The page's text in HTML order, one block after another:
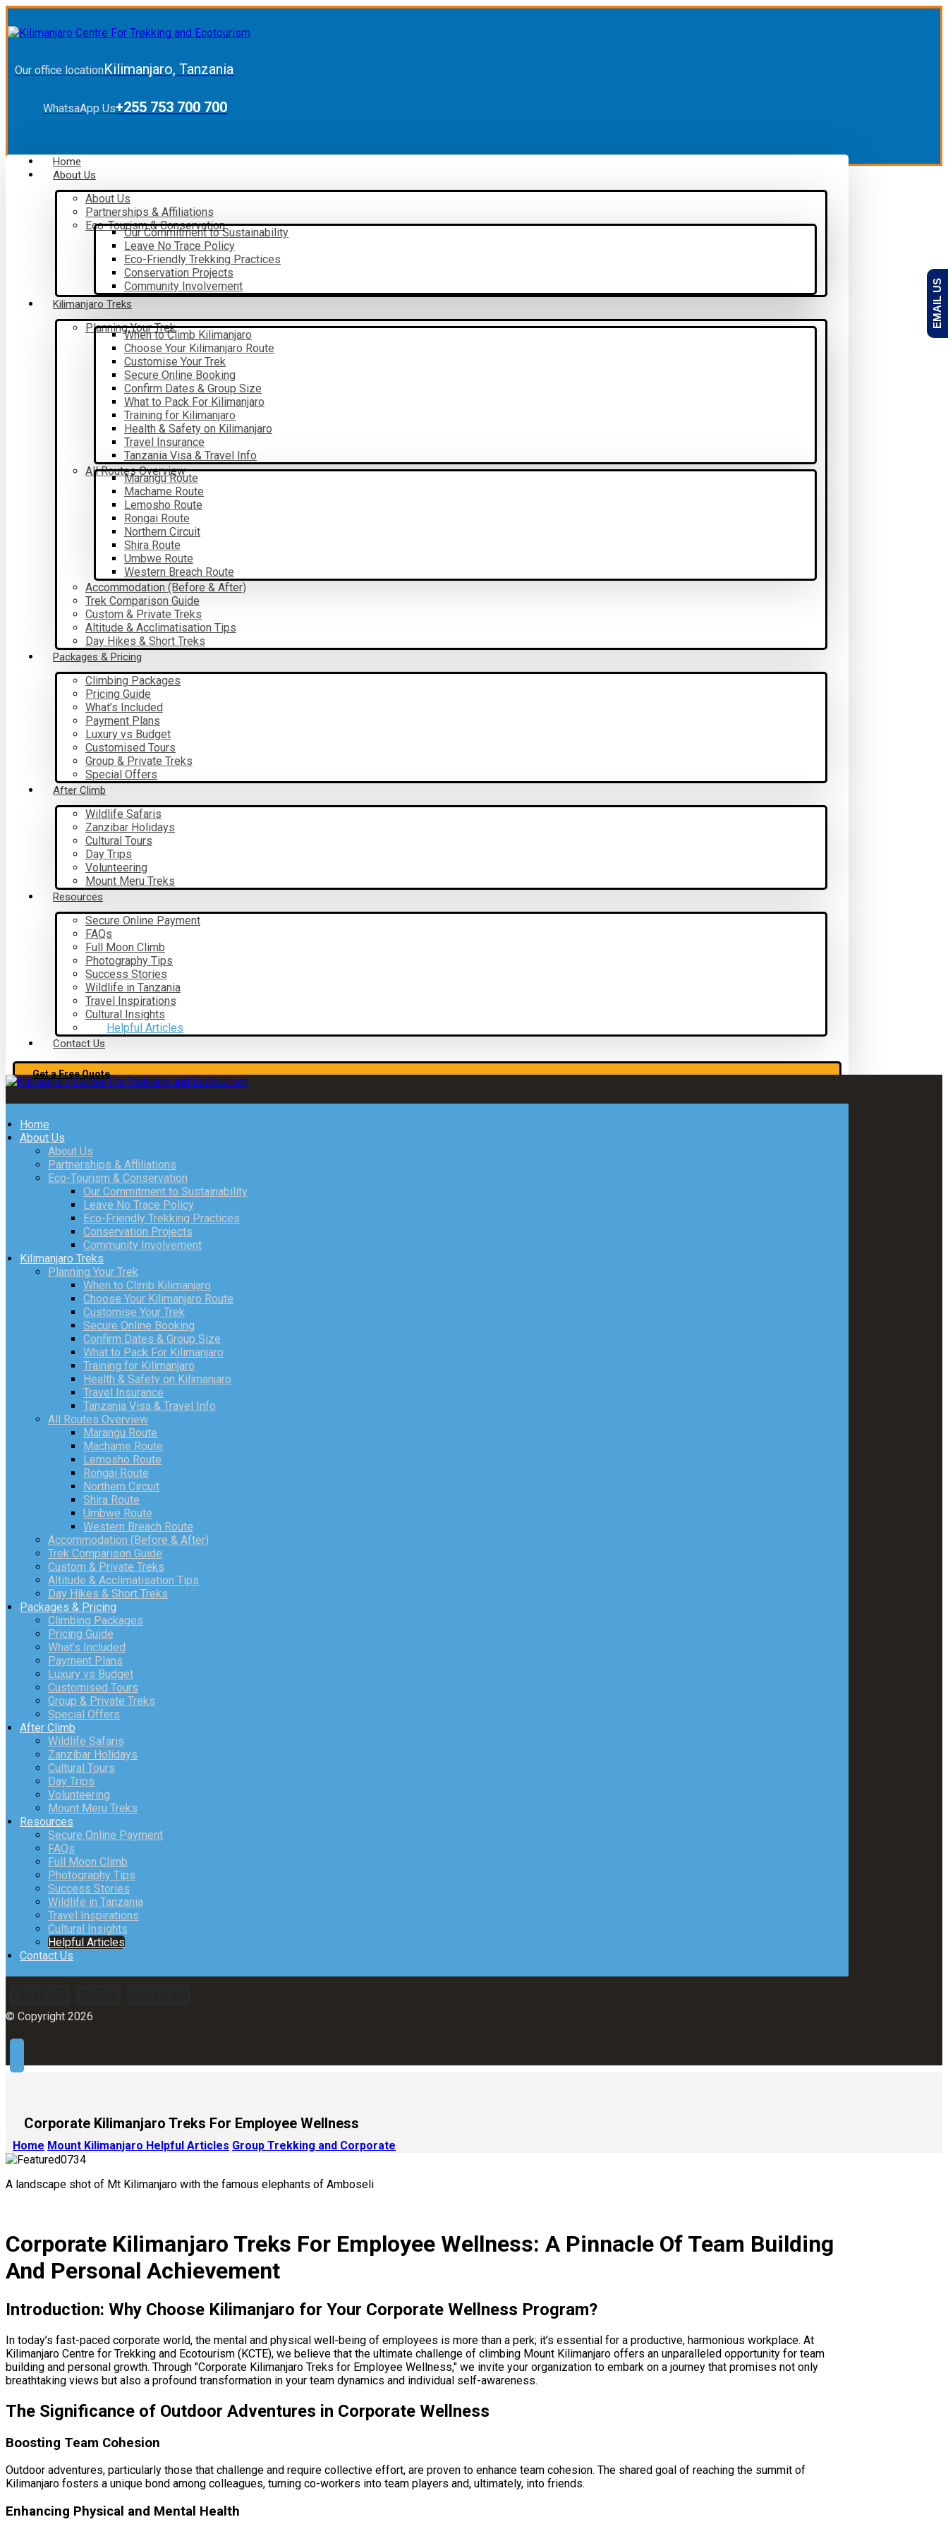
Our office locationKilimanjaro, Tanzania
WhatsaApp Us+255 753 700 700
Home
About Us
About Us
Partnerships & Affiliations
Eco-Tourism & Conservation
Our Commitment to Sustainability
Leave No Trace Policy
Eco-Friendly Trekking Practices
Conservation Projects
Community Involvement
Kilimanjaro Treks
Planning Your Trek
When to Climb Kilimanjaro
Choose Your Kilimanjaro Route
Customise Your Trek
Secure Online Booking
Confirm Dates & Group Size
What to Pack For Kilimanjaro
Training for Kilimanjaro
Health & Safety on Kilimanjaro
Travel Insurance
Tanzania Visa & Travel Info
All Routes Overview
Marangu Route
Machame Route
Lemosho Route
Rongai Route
Northern Circuit
Shira Route
Umbwe Route
Western Breach Route
Accommodation (Before & After)
Trek Comparison Guide
Custom & Private Treks
Altitude & Acclimatisation Tips
Day Hikes & Short Treks
Packages & Pricing
Climbing Packages
Pricing Guide
What’s Included
Payment Plans
Luxury vs Budget
Customised Tours
Group & Private Treks
Special Offers
After Climb
Wildlife Safaris
Zanzibar Holidays
Cultural Tours
Day Trips
Volunteering
Mount Meru Treks
Resources
Secure Online Payment
FAQs
Full Moon Climb
Photography Tips
Success Stories
Wildlife in Tanzania
Travel Inspirations
Cultural Insights
Helpful Articles
Contact Us
Get a Free Quote
Home
About Us
About Us
Partnerships & Affiliations
Eco-Tourism & Conservation
Our Commitment to Sustainability
Leave No Trace Policy
Eco-Friendly Trekking Practices
Conservation Projects
Community Involvement
Kilimanjaro Treks
Planning Your Trek
When to Climb Kilimanjaro
Choose Your Kilimanjaro Route
Customise Your Trek
Secure Online Booking
Confirm Dates & Group Size
What to Pack For Kilimanjaro
Training for Kilimanjaro
Health & Safety on Kilimanjaro
Travel Insurance
Tanzania Visa & Travel Info
All Routes Overview
Marangu Route
Machame Route
Lemosho Route
Rongai Route
Northern Circuit
Shira Route
Umbwe Route
Western Breach Route
Accommodation (Before & After)
Trek Comparison Guide
Custom & Private Treks
Altitude & Acclimatisation Tips
Day Hikes & Short Treks
Packages & Pricing
Climbing Packages
Pricing Guide
What’s Included
Payment Plans
Luxury vs Budget
Customised Tours
Group & Private Treks
Special Offers
After Climb
Wildlife Safaris
Zanzibar Holidays
Cultural Tours
Day Trips
Volunteering
Mount Meru Treks
Resources
Secure Online Payment
FAQs
Full Moon Climb
Photography Tips
Success Stories
Wildlife in Tanzania
Travel Inspirations
Cultural Insights
Helpful Articles
Contact Us
© Copyright 2026
Corporate Kilimanjaro Treks For Employee Wellness
Home Mount Kilimanjaro Helpful Articles Group Trekking and Corporate
A landscape shot of Mt Kilimanjaro with the famous elephants of Amboseli
Corporate Kilimanjaro Treks For Employee Wellness: A Pinnacle Of Team Building
And Personal Achievement
Introduction: Why Choose Kilimanjaro for Your Corporate Wellness Program?
In today’s fast-paced corporate world, the mental and physical well-being of employees is more than a perk; it’s essential for a productive, harmonious workplace. At
Kilimanjaro Centre for Trekking and Ecotourism (KCTE), we believe that the ultimate challenge of climbing Mount Kilimanjaro offers an unparalleled opportunity for team
building and personal growth. Through "Corporate Kilimanjaro Treks for Employee Wellness," we invite your organization to embark on a journey that promises not only
breathtaking views but also a profound transformation in your team dynamics and individual self-awareness.
The Significance of Outdoor Adventures in Corporate Wellness
Boosting Team Cohesion
Outdoor adventures, particularly those that challenge and require collective effort, are proven to enhance team cohesion. The shared goal of reaching the summit of
Kilimanjaro fosters a unique bond among colleagues, turning co-workers into team players and, ultimately, into friends.
Enhancing Physical and Mental Health
EMAIL US